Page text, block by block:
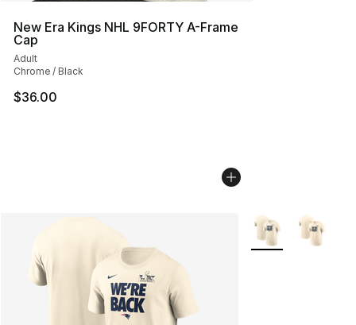
New Era Kings NHL 9FORTY A-Frame
Cap
Adult
Chrome / Black
$36.00
More Colors